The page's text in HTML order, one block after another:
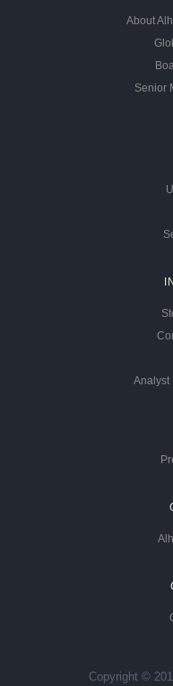
About
Senior
Analyst
Copyright ©